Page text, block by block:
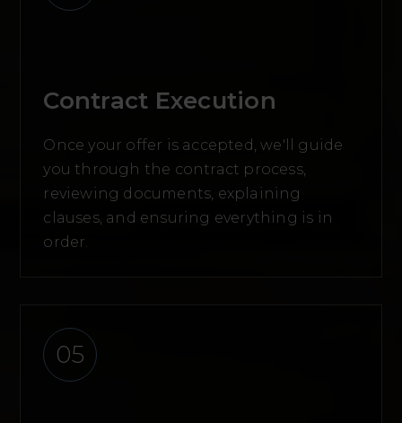
Contract Execution
Once your offer is accepted, we'll guide
you through the contract process,
reviewing documents, explaining
clauses, and ensuring everything is in
order.
05